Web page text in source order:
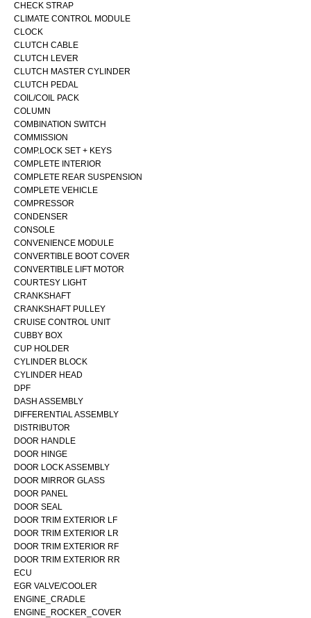
CHECK STRAP
CLIMATE CONTROL MODULE
CLOCK
CLUTCH CABLE
CLUTCH LEVER
CLUTCH MASTER CYLINDER
CLUTCH PEDAL
COIL/COIL PACK
COLUMN
COMBINATION SWITCH
COMMISSION
COMP.LOCK SET + KEYS
COMPLETE INTERIOR
COMPLETE REAR SUSPENSION
COMPLETE VEHICLE
COMPRESSOR
CONDENSER
CONSOLE
CONVENIENCE MODULE
CONVERTIBLE BOOT COVER
CONVERTIBLE LIFT MOTOR
COURTESY LIGHT
CRANKSHAFT
CRANKSHAFT PULLEY
CRUISE CONTROL UNIT
CUBBY BOX
CUP HOLDER
CYLINDER BLOCK
CYLINDER HEAD
DPF
DASH ASSEMBLY
DIFFERENTIAL ASSEMBLY
DISTRIBUTOR
DOOR HANDLE
DOOR HINGE
DOOR LOCK ASSEMBLY
DOOR MIRROR GLASS
DOOR PANEL
DOOR SEAL
DOOR TRIM EXTERIOR LF
DOOR TRIM EXTERIOR LR
DOOR TRIM EXTERIOR RF
DOOR TRIM EXTERIOR RR
ECU
EGR VALVE/COOLER
ENGINE_CRADLE
ENGINE_ROCKER_COVER